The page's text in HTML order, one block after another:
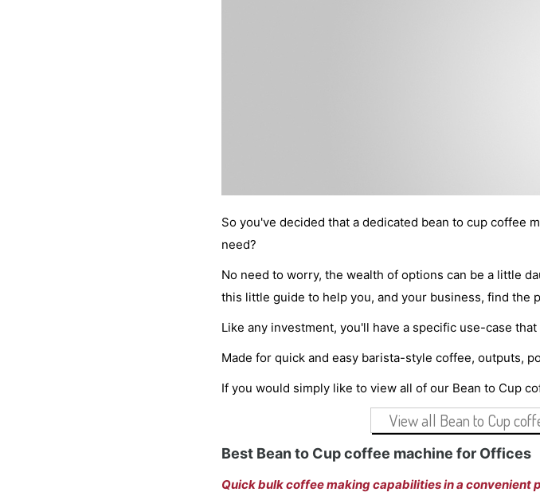
So you've decided that a dedicated bean to cup coffee
need?
No need to worry, the wealth of options can be a little
this little guide to help you, and your business, find the
Like any investment, you'll have a specific use-case
Made for quick and easy barista-style coffee, outputs,
If you would simply like to view all of our Bean to Cup
View all Bean to Cup
Best Bean to Cup coffee machine for Offices
Quick bulk coffee making capabilities in a convenient